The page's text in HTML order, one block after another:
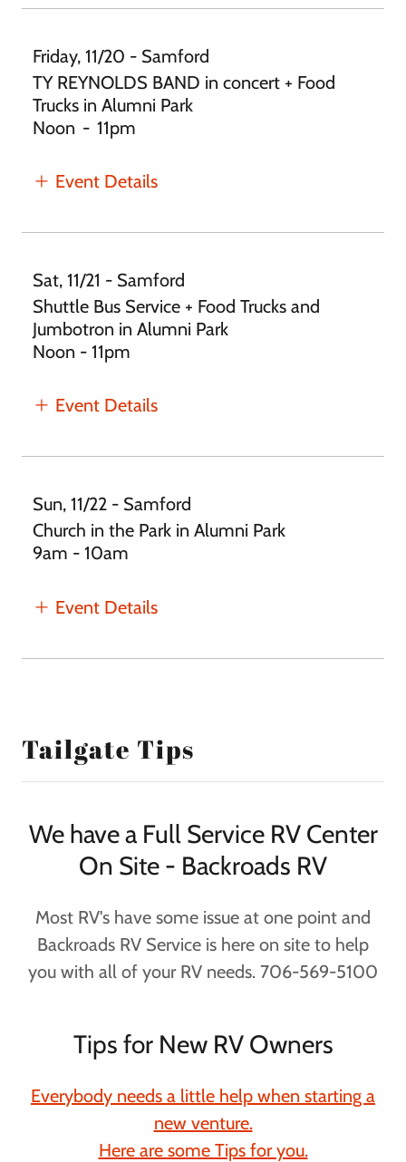
Friday, 11/20 - Samford
TY REYNOLDS BAND in concert + Food
Trucks in Alumni Park
Noon - 11pm
Event Details
Sat, 11/21 - Samford
Shuttle Bus Service + Food Trucks and
Jumbotron in Alumni Park
Noon - 11pm
Event Details
Sun, 11/22 - Samford
Church in the Park in Alumni Park
9am - 10am
Event Details
Tailgate Tips
We have a Full Service RV Center
On Site - Backroads RV
Most RV's have some issue at one point and
Backroads RV Service is here on site to help
you with all of your RV needs. 706-569-5100
Tips for New RV Owners
Everybody needs a little help when starting a
new venture.
Here are some Tips for you.